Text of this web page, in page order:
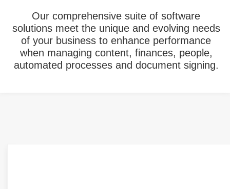
Our comprehensive suite of software
solutions meet the unique and evolving needs
of your business to enhance performance
when managing content, finances, people,
automated processes and document signing.